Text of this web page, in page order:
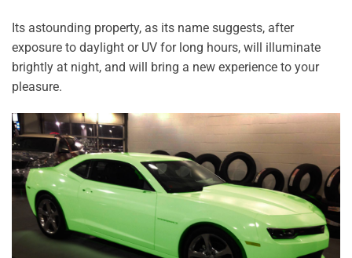
Its astounding property, as its name suggests, after
exposure to daylight or UV for long hours, will illuminate
brightly at night, and will bring a new experience to your
pleasure.